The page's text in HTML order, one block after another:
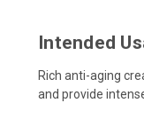
Intended
Rich anti-aging
and provide